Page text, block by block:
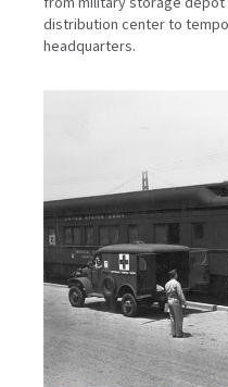
distribution center to
headquarters.